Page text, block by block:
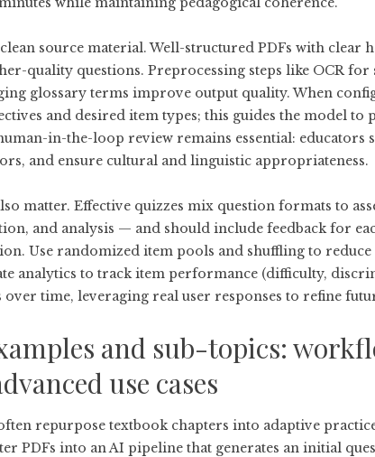
source material. Well-structured PDFs with clear
quality questions. Preprocessing steps like OCR for
glossary terms improve output quality. When
and desired item types; this guides the model
in-the-loop review remains essential: educators
and ensure cultural and linguistic appropriateness.
matter. Effective quizzes mix question formats to
and analysis — and should include feedback for
Use randomized item pools and shuffling to
analytics to track item performance (difficulty,
time, leveraging real user responses to refine
and sub-topics:
use cases
repurpose textbook chapters into adaptive
PDFs into an AI pipeline that generates an initial